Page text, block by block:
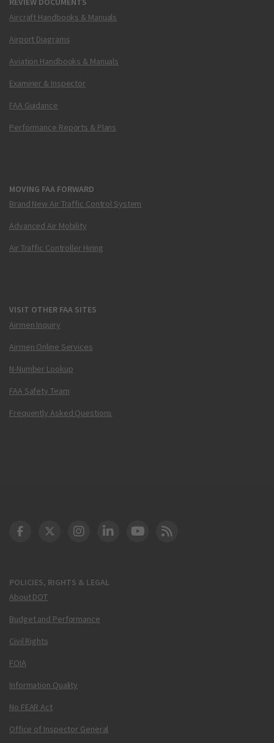
Aircraft Handbooks & Manuals
Airport Diagrams
Aviation Handbooks & Manuals
Examiner & Inspector
FAA Guidance
Performance Reports & Plans
MOVING FAA FORWARD
Brand New Air Traffic Control System
Advanced Air Mobility
Air Traffic Controller Hiring
VISIT OTHER FAA SITES
Airmen Inquiry
Airmen Online Services
N-Number Lookup
FAA Safety Team
Frequently Asked Questions
POLICIES, RIGHTS & LEGAL
About DOT
Budget and Performance
Civil Rights
FOIA
Information Quality
No FEAR Act
Office of Inspector General
DOT Facebook
DOT Twitter
DOT Instagram
DOT LinkedIn
FAA YouTube
Cleared for Takeoff